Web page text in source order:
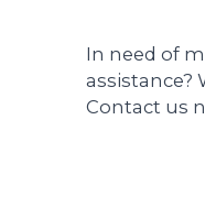
In need of
assistance?
Contact us